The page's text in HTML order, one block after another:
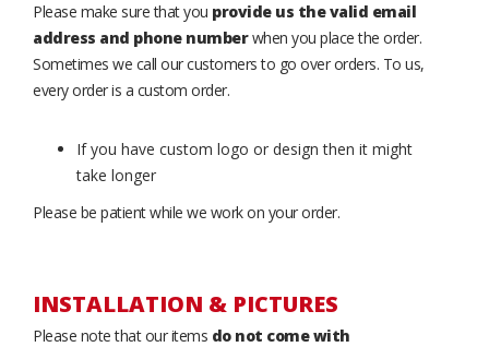
Please make sure that you provide us the valid email
address and phone numberwhen you place the order.
Sometimes we call our customers to go over orders. To us,
every order is a custom order.
If you have custom logo or design then it might
take longer
Please be patient while we work on your order.
INSTALLATION & PICTURES
Please note that our items do not come with